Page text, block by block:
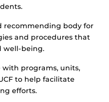
recommending body for
and procedures that
well-being.
with programs, units,
to help facilitate
efforts.